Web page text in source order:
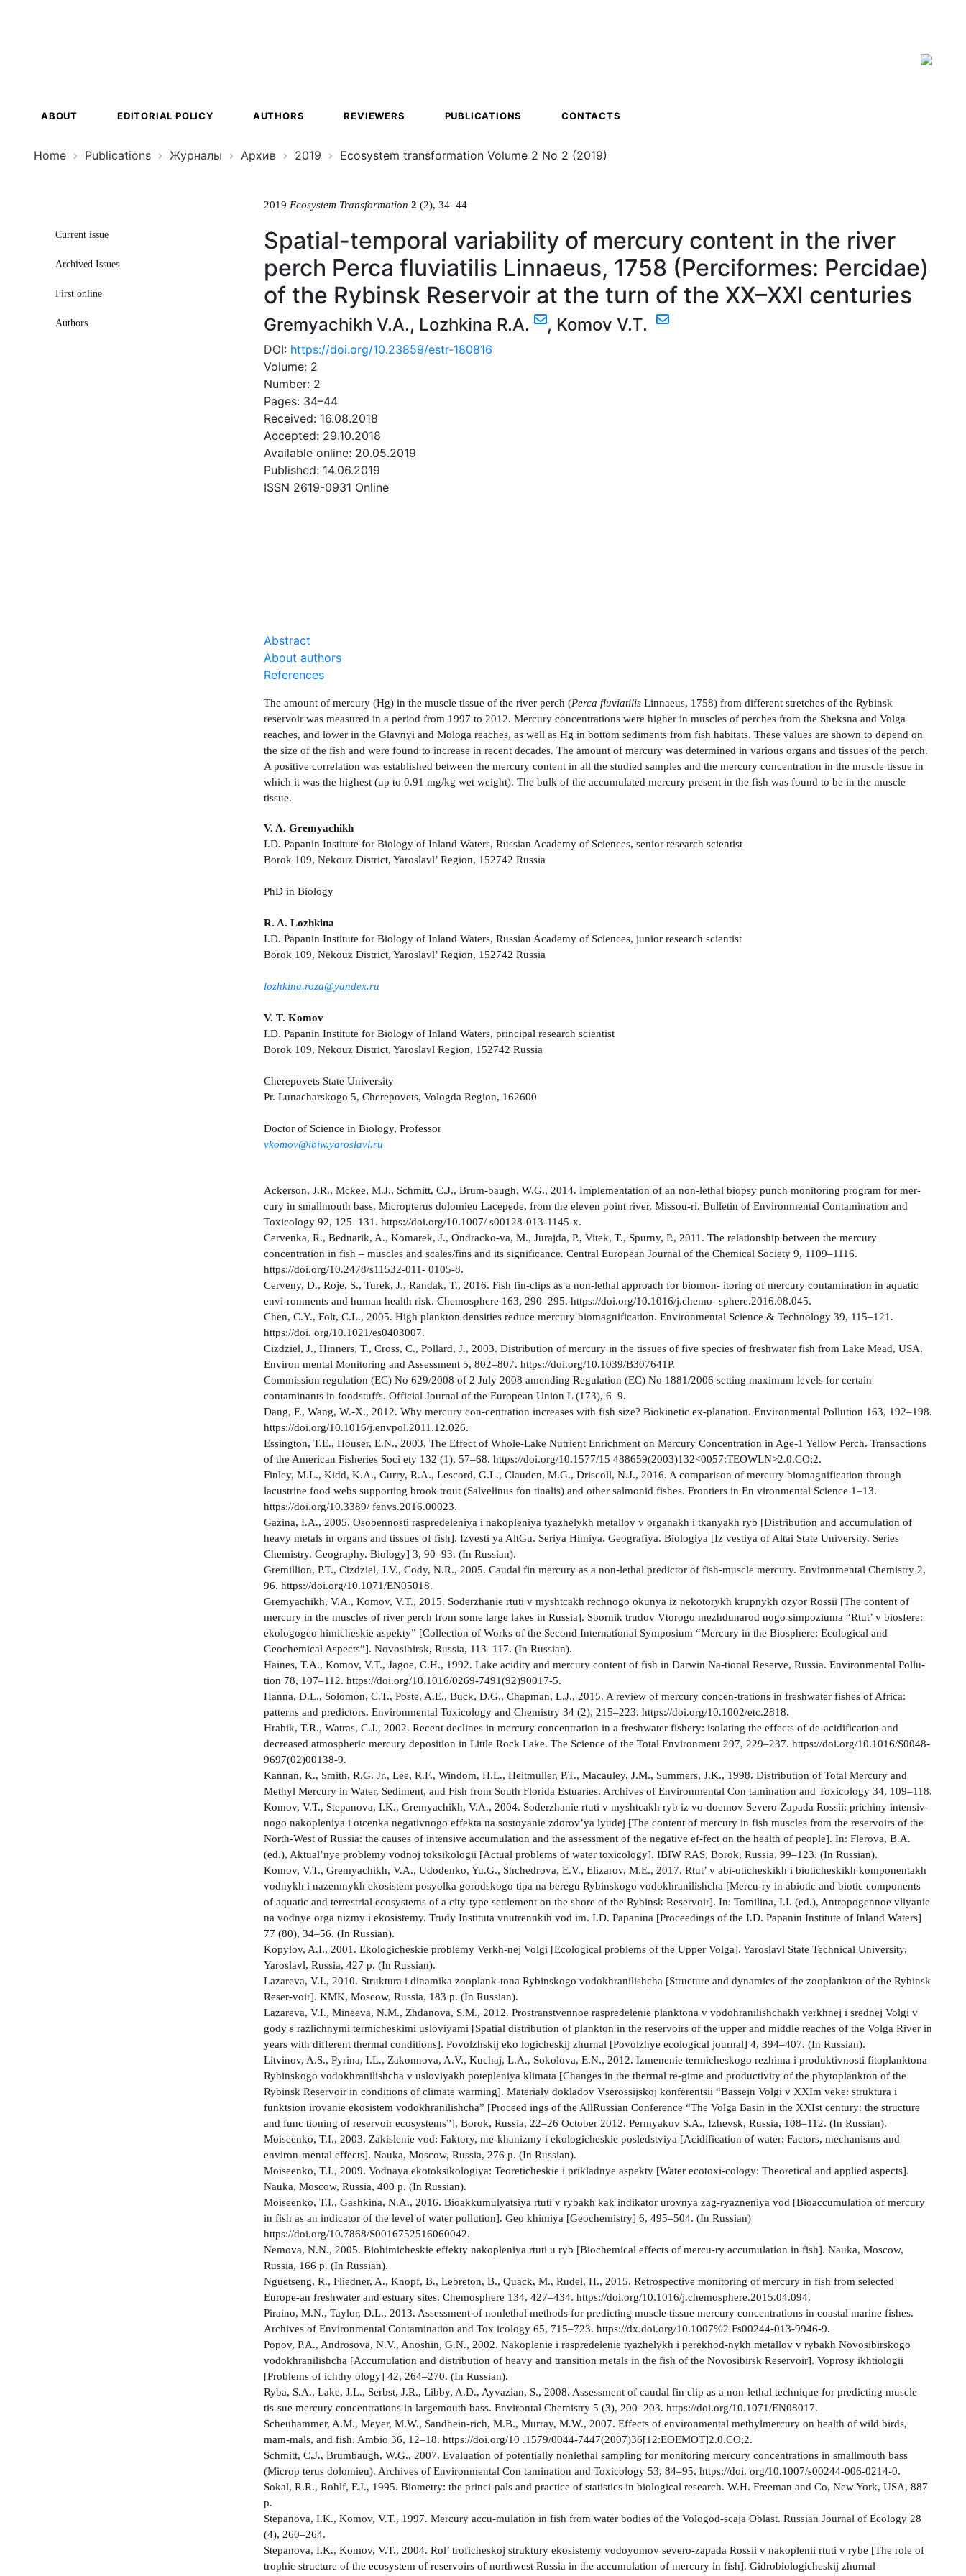
ABOUT EDITORIAL POLICY AUTHORS REVIEWERS PUBLICATIONS CONTACTS
Home Publications Журналы Архив 2019 Ecosystem transformation Volume 2 No 2 (2019)
Current issue
Archived Issues
First online
Authors
2019 Ecosystem Transformation 2 (2), 34–44
Spatial-temporal variability of mercury content in the river
perch Perca fluviatilis Linnaeus, 1758 (Perciformes: Percidae)
of the Rybinsk Reservoir at the turn of the XX–XXI centuries
Gremyachikh V.A., Lozhkina R.A. , Komov V.T.
DOI: https://doi.org/10.23859/estr-180816
Volume: 2
Number: 2
Pages: 34–44
Received: 16.08.2018
Accepted: 29.10.2018
Available online: 20.05.2019
Published: 14.06.2019
ISSN 2619-0931 Online
Abstract
About authors
References
The amount of mercury (Hg) in the muscle tissue of the river perch (Perca fluviatilis Linnaeus, 1758) from different stretches of the Rybinsk
reservoir was measured in a period from 1997 to 2012. Mercury concentrations were higher in muscles of perches from the Sheksna and Volga
reaches, and lower in the Glavnyi and Mologa reaches, as well as Hg in bottom sediments from fish habitats. These values are shown to depend on
the size of the fish and were found to increase in recent decades. The amount of mercury was determined in various organs and tissues of the perch.
A positive correlation was established between the mercury content in all the studied samples and the mercury concentration in the muscle tissue in
which it was the highest (up to 0.91 mg/kg wet weight). The bulk of the accumulated mercury present in the fish was found to be in the muscle
tissue.
V. A. Gremyachikh
I.D. Papanin Institute for Biology of Inland Waters, Russian Academy of Sciences, senior research scientist
Borok 109, Nekouz District, Yaroslavl’ Region, 152742 Russia
PhD in Biology
R. A. Lozhkina
I.D. Papanin Institute for Biology of Inland Waters, Russian Academy of Sciences, junior research scientist
Borok 109, Nekouz District, Yaroslavl’ Region, 152742 Russia
lozhkina.roza@yandex.ru
V. T. Komov
I.D. Papanin Institute for Biology of Inland Waters, principal research scientist
Borok 109, Nekouz District, Yaroslavl Region, 152742 Russia
Cherepovets State University
Pr. Lunacharskogo 5, Cherepovets, Vologda Region, 162600
Doctor of Science in Biology, Professor
vkomov@ibiw.yaroslavl.ru
Ackerson, J.R., Mckee, M.J., Schmitt, C.J., Brum-baugh, W.G., 2014. Implementation of an non-lethal biopsy punch monitoring program for mer-
cury in smallmouth bass, Micropterus dolomieu Lacepеde, from the eleven point river, Missou-ri. Bulletin of Environmental Contamination and
Toxicology 92, 125–131. https://doi.org/10.1007/ s00128-013-1145-x.
Cervenka, R., Bednarik, A., Komarek, J., Ondracko-va, M., Jurajda, P., Vitek, T., Spurny, P., 2011. The relationship between the mercury
concentration in fish – muscles and scales/fins and its significance. Central European Journal of the Chemical Society 9, 1109–1116.
https://doi.org/10.2478/s11532-011- 0105-8.
Cerveny, D., Roje, S., Turek, J., Randak, T., 2016. Fish fin-clips as a non-lethal approach for biomon- itoring of mercury contamination in aquatic
envi-ronments and human health risk. Chemosphere 163, 290–295. https://doi.org/10.1016/j.chemo- sphere.2016.08.045.
Chen, C.Y., Folt, C.L., 2005. High plankton densities reduce mercury biomagnification. Environmental Science & Technology 39, 115–121.
https://doi. org/10.1021/es0403007.
Cizdziel, J., Hinners, T., Cross, C., Pollard, J., 2003. Distribution of mercury in the tissues of five species of freshwater fish from Lake Mead, USA.
Environ­ mental Monitoring and Assessment 5, 802–807. https://doi.org/10.1039/B307641P.
Commission regulation (EC) No 629/2008 of 2 July 2008 amending Regulation (EC) No 1881/2006 setting maximum levels for certain
contaminants in foodstuffs. Official Journal of the European Union L (173), 6–9.
Dang, F., Wang, W.-X., 2012. Why mercury con-centration increases with fish size? Biokinetic ex-planation. Environmental Pollution 163, 192–198.
https://doi.org/10.1016/j.envpol.2011.12.026.
Essington, T.E., Houser, E.N., 2003. The Effect of Whole-Lake Nutrient Enrichment on Mercury Concentration in Age-1 Yellow Perch. Transactions
of the American Fisheries Soci­ ety 132 (1), 57–68. https://doi.org/10.1577/15 488659(2003)132<0057:TEOWLN>2.0.CO;2.
Finley, M.L., Kidd, K.A., Curry, R.A., Lescord, G.L., Clauden, M.G., Driscoll, N.J., 2016. A сomparison of mercury biomagnification through
lacustrine food webs supporting brook trout (Salvelinus fon­ tinalis) and other salmonid fishes. Frontiers in En­ vironmental Science 1–13.
https://doi.org/10.3389/ fenvs.2016.00023.
Gazina, I.A., 2005. Osobennosti raspredeleniya i nakopleniya tyazhelykh metallov v organakh i tkanyakh ryb [Distribution and accumulation of
heavy metals in organs and tissues of fish]. Izvesti­ ya AltGu. Seriya Himiya. Geografiya. Biologiya [Iz­ vestiya of Altai State University. Series
Chemistry. Geography. Biology] 3, 90–93. (In Russian).
Gremillion, P.T., Cizdziel, J.V., Cody, N.R., 2005. Caudal fin mercury as a non-lethal predictor of fish-muscle mercury. Environmental Chemistry 2,
96. https://doi.org/10.1071/EN05018.
Gremyachikh, V.A., Komov, V.T., 2015. Soderzhanie rtuti v myshtcakh rechnogo okunya iz nekotorykh krupnykh ozyor Rossii [The content of
mercury in the muscles of river perch from some large lakes in Russia]. Sbornik trudov Vtorogo mezhdunarod­ nogo simpoziuma “Rtut’ v biosfere:
ekologo­geo­ himicheskie aspekty” [Collection of Works of the Second International Symposium “Mercury in the Biosphere: Ecological and
Geochemical Aspects”]. Novosibirsk, Russia, 113–117. (In Russian).
Haines, T.A., Komov, V.T., Jagoe, C.H., 1992. Lake acidity and mercury content of fish in Darwin Na-tional Reserve, Russia. Environmental Pollu­
tion 78, 107–112. https://doi.org/10.1016/0269-7491(92)90017-5.
Hanna, D.L., Solomon, C.T., Poste, A.E., Buck, D.G., Chapman, L.J., 2015. A review of mercury concen-trations in freshwater fishes of Africa:
patterns and predictors. Environmental Toxicology and Chemistry 34 (2), 215–223. https://doi.org/10.1002/etc.2818.
Hrabik, T.R., Watras, C.J., 2002. Recent declines in mercury concentration in a freshwater fishery: isolating the effects of de-acidification and
decreased atmospheric mercury deposition in Little Rock Lake. The Science of the Total Environment 297, 229–237. https://doi.org/10.1016/S0048-
9697(02)00138-9.
Kannan, K., Smith, R.G. Jr., Lee, R.F., Windom, H.L., Heitmuller, P.T., Macauley, J.M., Summers, J.K., 1998. Distribution of Total Mercury and
Methyl Mercury in Water, Sediment, and Fish from South Florida Estuaries. Archives of Environmental Con­ tamination and Toxicology 34, 109–118.
Komov, V.T., Stepanova, I.K., Gremyachikh, V.A., 2004. Soderzhanie rtuti v myshtcakh ryb iz vo-doemov Severo-Zapada Rossii: prichiny intensiv-
nogo nakopleniya i otcenka negativnogo effekta na sostoyanie zdorov’ya lyudej [The content of mercury in fish muscles from the reservoirs of the
North-West of Russia: the causes of intensive accumulation and the assessment of the negative ef-fect on the health of people]. In: Flerova, B.A.
(ed.), Aktual’nye problemy vodnoj toksikologii [Actual problems of water toxicology]. IBIW RAS, Borok, Russia, 99–123. (In Russian).
Komov, V.T., Gremyachikh, V.A., Udodenko, Yu.G., Shchedrova, E.V., Elizarov, M.E., 2017. Rtut’ v abi-oticheskikh i bioticheskikh komponentakh
vodnykh i nazemnykh ekosistem posyolka gorodskogo tipa na beregu Rybinskogo vodokhranilishcha [Mercu-ry in abiotic and biotic components
of aquatic and terrestrial ecosystems of a city-type settlement on the shore of the Rybinsk Reservoir]. In: Tomilina, I.I. (ed.), Antropogennoe vliyanie
na vodnye orga­ nizmy i ekosistemy. Trudy Instituta vnutrennkih vod im. I.D. Papanina [Proceedings of the I.D. Papanin Institute of Inland Waters]
77 (80), 34–56. (In Russian).
Kopylov, A.I., 2001. Ekologicheskie problemy Verkh-nej Volgi [Ecological problems of the Upper Volga]. Yaroslavl State Technical University,
Yaroslavl, Russia, 427 p. (In Russian).
Lazareva, V.I., 2010. Struktura i dinamika zooplank-tona Rybinskogo vodokhranilishcha [Structure and dynamics of the zooplankton of the Rybinsk
Reser-voir]. KMK, Moscow, Russia, 183 p. (In Russian).
Lazareva, V.I., Mineeva, N.M., Zhdanova, S.M., 2012. Prostranstvennoe raspredelenie planktona v vodohranilishchakh verkhnej i srednej Volgi v
gody s razlichnymi termicheskimi usloviyami [Spatial distribution of plankton in the reservoirs of the upper and middle reaches of the Volga River in
years with different thermal conditions]. Povolzhskij eko­ logicheskij zhurnal [Povolzhye ecological journal] 4, 394–407. (In Russian).
Litvinov, A.S., Pyrina, I.L., Zakonnova, A.V., Kuchaj, L.A., Sokolova, E.N., 2012. Izmenenie termicheskogo rezhima i produktivnosti fitoplanktona
Rybinskogo vodokhranilishcha v usloviyakh potepleniya klimata [Changes in the thermal re-gime and productivity of the phytoplankton of the
Rybinsk Reservoir in conditions of climate warming]. Materialy dokladov Vserossijskoj konferentsii “Bassejn Volgi v XXI­m veke: struktura i
funktsion­ irovanie ekosistem vodokhranilishcha” [Proceed­ ings of the All­Russian Conference “The Volga Basin in the XXIst century: the structure
and func­ tioning of reservoir ecosystems”], Borok, Russia, 22–26 October 2012. Permyakov S.A., Izhevsk, Russia, 108–112. (In Russian).
Moiseenko, T.I., 2003. Zakislenie vod: Faktory, me-khanizmy i ekologicheskie posledstviya [Acidification of water: Factors, mechanisms and
environ-mental effects]. Nauka, Moscow, Russia, 276 p. (In Russian).
Moiseenko, T.I., 2009. Vodnaya ekotoksikologiya: Teoreticheskie i prikladnye aspekty [Water ecotoxi-cology: Theoretical and applied aspects].
Nauka, Moscow, Russia, 400 p. (In Russian).
Moiseenko, T.I., Gashkina, N.A., 2016. Bioakkumulyatsiya rtuti v rybakh kak indikator urovnya zag-ryazneniya vod [Bioaccumulation of mercury
in fish as an indicator of the level of water pollution]. Geo­ khimiya [Geochemistry] 6, 495–504. (In Russian)
https://doi.org/10.7868/S0016752516060042.
Nemova, N.N., 2005. Biohimicheskie effekty nakopleniya rtuti u ryb [Biochemical effects of mercu-ry accumulation in fish]. Nauka, Moscow,
Russia, 166 p. (In Russian).
Nguetseng, R., Fliedner, A., Knopf, B., Lebreton, B., Quack, M., Rudel, H., 2015. Retrospective monitoring of mercury in fish from selected
Europe-an freshwater and estuary sites. Chemosphere 134, 427–434. https://doi.org/10.1016/j.chemosphere.2015.04.094.
Piraino, M.N., Taylor, D.L., 2013. Assessment of nonlethal methods for predicting muscle tissue mercury concentrations in coastal marine fishes.
Archives of Environmental Contamination and Tox­ icology 65, 715–723. https://dx.doi.org/10.1007%2 Fs00244-013-9946-9.
Popov, P.A., Androsova, N.V., Anoshin, G.N., 2002. Nakoplenie i raspredelenie tyazhelykh i perekhod-nykh metallov v rybakh Novosibirskogo
vodokhranilishcha [Accumulation and distribution of heavy and transition metals in the fish of the Novosibirsk Reservoir]. Voprosy ikhtiologii
[Problems of ichthy­ ology] 42, 264–270. (In Russian).
Ryba, S.A., Lake, J.L., Serbst, J.R., Libby, A.D., Ayvazian, S., 2008. Assessment of caudal fin clip as a non-lethal technique for predicting muscle
tis-sue mercury concentrations in largemouth bass. Environtal Chemistry 5 (3), 200–203. https://doi.org/10.1071/EN08017.
Scheuhammer, A.M., Meyer, M.W., Sandhein-rich, M.B., Murray, M.W., 2007. Effects of environmental methylmercury on health of wild birds,
mam-mals, and fish. Ambio 36, 12–18. https://doi.org/10 .1579/0044-7447(2007)36[12:EOEMOT]2.0.CO;2.
Schmitt, C.J., Brumbaugh, W.G., 2007. Evaluation of potentially nonlethal sampling for monitoring mercury concentrations in smallmouth bass
(Microp­ terus dolomieu). Archives of Environmental Con­ tamination and Toxicology 53, 84–95. https://doi. org/10.1007/s00244-006-0214-0.
Sokal, R.R., Rohlf, F.J., 1995. Biometry: the princi-pals and practice of statistics in biological research. W.H. Freeman and Co, New York, USA, 887
p.
Stepanova, I.K., Komov, V.T., 1997. Mercury accu-mulation in fish from water bodies of the Vologod-scaja Oblast. Russian Journal of Ecology 28
(4), 260–264.
Stepanova, I.K., Komov, V.T., 2004. Rol’ troficheskoj struktury ekosistemy vodoyomov severo-zapada Rossii v nakoplenii rtuti v rybe [The role of
trophic structure of the ecosystem of reservoirs of northwest Russia in the accumulation of mercury in fish]. Gidrobiologicheskij zhurnal